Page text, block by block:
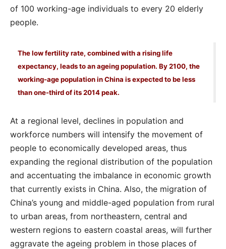
of 100 working-age individuals to every 20 elderly
people.
The low fertility rate, combined with a rising life
expectancy, leads to an ageing population. By 2100, the
working-age population in China is expected to be less
than one-third of its 2014 peak.
At a regional level, declines in population and
workforce numbers will intensify the movement of
people to economically developed areas, thus
expanding the regional distribution of the population
and accentuating the imbalance in economic growth
that currently exists in China. Also, the migration of
China’s young and middle-aged population from rural
to urban areas, from northeastern, central and
western regions to eastern coastal areas, will further
aggravate the ageing problem in those places of